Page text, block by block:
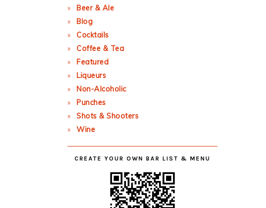
Beer & Ale
Blog
Cocktails
Coffee & Tea
Featured
Liqueurs
Non-Alcoholic
Punches
Shots & Shooters
Wine
CREATE YOUR OWN BAR LIST & MENU